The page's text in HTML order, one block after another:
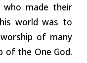
made their
world was to
of many
of the One God.